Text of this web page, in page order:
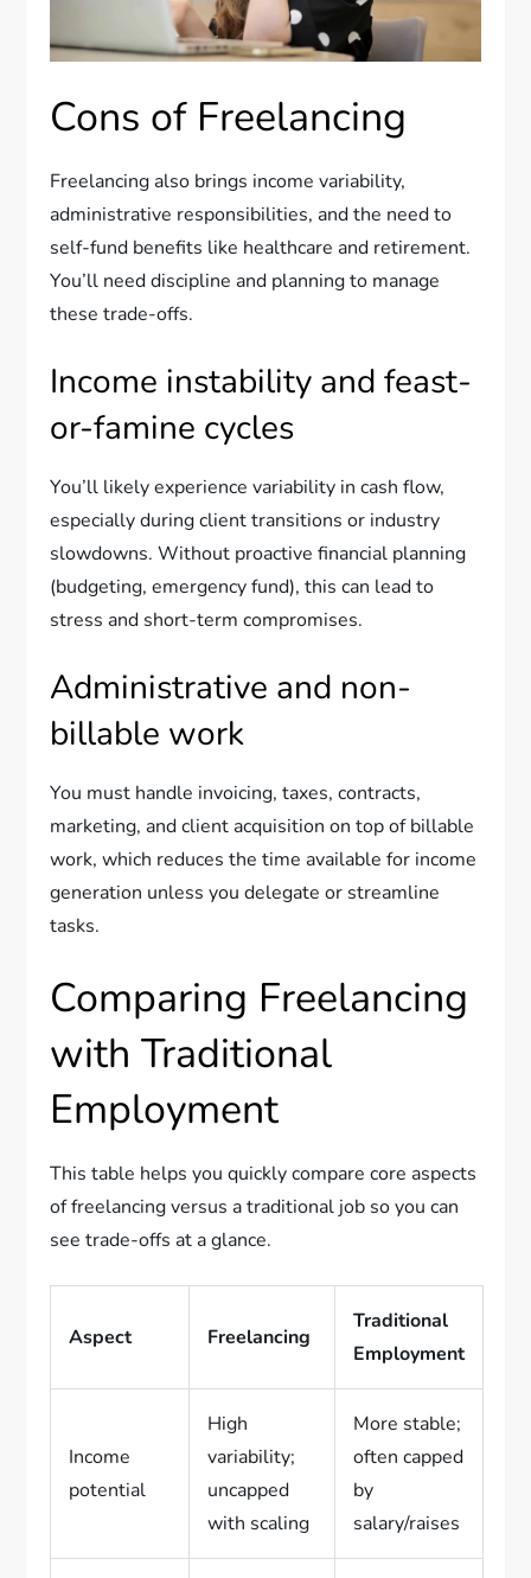
Cons of Freelancing
Freelancing also brings income variability,
administrative responsibilities, and the need to
self-fund benefits like healthcare and retirement.
You’ll need discipline and planning to manage
these trade-offs.
Income instability and feast-
or-famine cycles
You’ll likely experience variability in cash flow,
especially during client transitions or industry
slowdowns. Without proactive financial planning
(budgeting, emergency fund), this can lead to
stress and short-term compromises.
Administrative and non-
billable work
You must handle invoicing, taxes, contracts,
marketing, and client acquisition on top of billable
work, which reduces the time available for income
generation unless you delegate or streamline
tasks.
Comparing Freelancing
with Traditional
Employment
This table helps you quickly compare core aspects
of freelancing versus a traditional job so you can
see trade-offs at a glance.
Aspect Freelancing
Traditional
Employment
Income
potential
High
variability;
uncapped
with scaling
More stable;
often capped
by
salary/raises